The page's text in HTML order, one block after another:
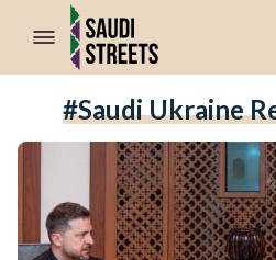
//Skip to content
#Saudi Ukraine